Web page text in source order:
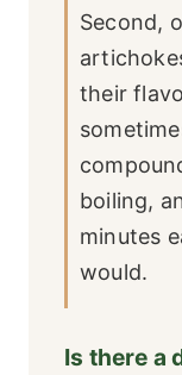
Second,
their
boiling,
minutes
would.
Is there a